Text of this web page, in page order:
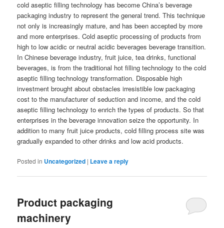
cold aseptic filling technology has become China’s beverage
packaging industry to represent the general trend. This technique
not only is increasingly mature, and has been accepted by more
and more enterprises. Cold aseptic processing of products from
high to low acidic or neutral acidic beverages beverage transition.
In Chinese beverage industry, fruit juice, tea drinks, functional
beverages, is from the traditional hot filling technology to the cold
aseptic filling technology transformation. Disposable high
investment brought about obstacles irresistible low packaging
cost to the manufacturer of seduction and income, and the cold
aseptic filling technology to enrich the types of products. So that
enterprises in the beverage innovation seize the opportunity. In
addition to many fruit juice products, cold filling process site was
gradually expanded to other drinks and low acid products.
Posted in Uncategorized | Leave a reply
Product packaging
machinery